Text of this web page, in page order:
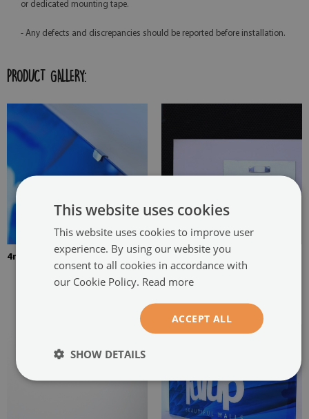
or dedicated mounting tape.
- Any defects and discrepancies should be reported before installation.
PRODUCT GALLERY:
4mm Thick tempered glass
The picture is mounted with
two hangers. The hangers are
glued in two places in the
painting
This website uses cookies
This website uses cookies to improve user
experience. By using our website you
consent to all cookies in accordance with
our Cookie Policy. Read more
ACCEPT ALL
SHOW DETAILS